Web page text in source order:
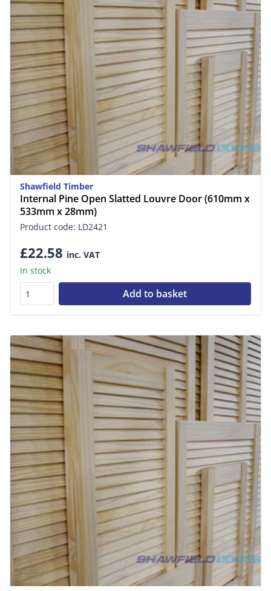
Shawfield Timber
Internal Pine Open Slatted Louvre Door (610mm x
533mm x 28mm)
Product code: LD2421
£22.58 inc. VAT
In stock
Add to basket